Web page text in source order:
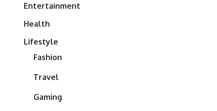
Entertainment
Health
Lifestyle
Fashion
Travel
Gaming